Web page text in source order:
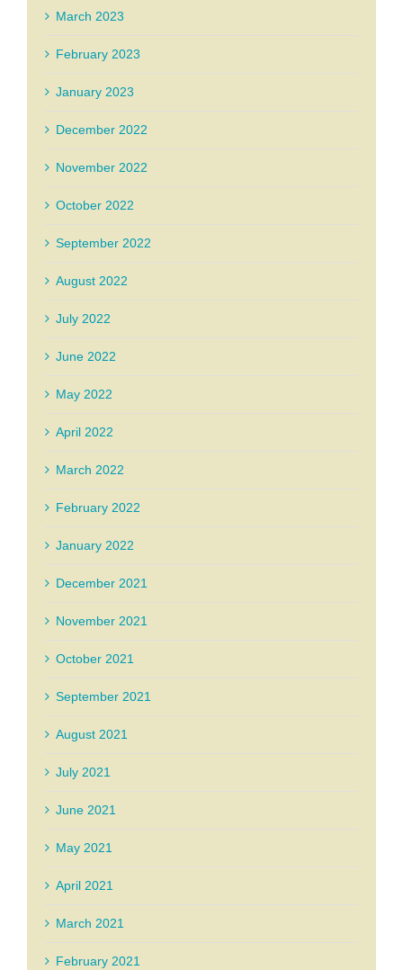
March 2023
February 2023
January 2023
December 2022
November 2022
October 2022
September 2022
August 2022
July 2022
June 2022
May 2022
April 2022
March 2022
February 2022
January 2022
December 2021
November 2021
October 2021
September 2021
August 2021
July 2021
June 2021
May 2021
April 2021
March 2021
February 2021